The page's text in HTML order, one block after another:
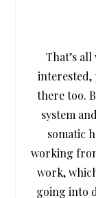
That’s all
interested,
there too.
system
somatic
working
work,
going into